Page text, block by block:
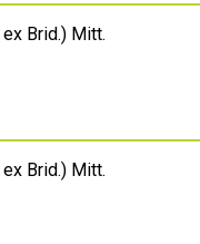
Brid.) Mitt.
Brid.) Mitt.